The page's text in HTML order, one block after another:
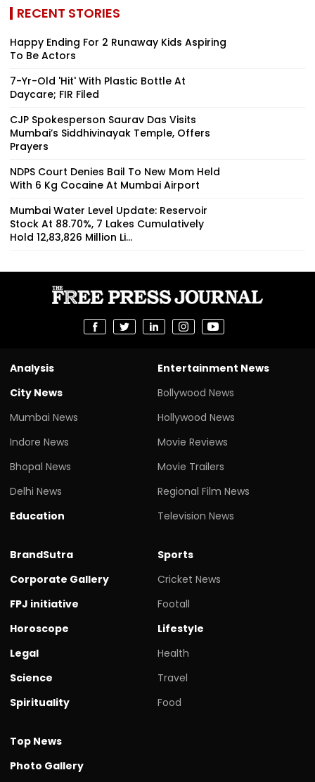
RECENT STORIES
Happy Ending For 2 Runaway Kids Aspiring
To Be Actors
7-Yr-Old 'Hit' With Plastic Bottle At
Daycare; FIR Filed
CJP Spokesperson Saurav Das Visits
Mumbai’s Siddhivinayak Temple, Offers
Prayers
NDPS Court Denies Bail To New Mom Held
With 6 Kg Cocaine At Mumbai Airport
Mumbai Water Level Update: Reservoir
Stock At 88.70%, 7 Lakes Cumulatively
Hold 12,83,826 Million Li...
Analysis
City News
Mumbai News
Indore News
Bhopal News
Delhi News
Education
Entertainment News
Bollywood News
Hollywood News
Movie Reviews
Movie Trailers
Regional Film News
Television News
BrandSutra
Corporate Gallery
FPJ initiative
Horoscope
Legal
Science
Spirituality
Sports
Cricket News
Footall
Lifestyle
Health
Travel
Food
Top News
Photo Gallery